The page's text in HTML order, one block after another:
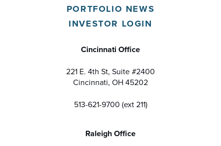
PORTFOLIO NEWS
INVESTOR LOGIN
Cincinnati Office
221 E. 4th St, Suite #2400
Cincinnati, OH 45202
513-621-9700 (ext 211)
Raleigh Office